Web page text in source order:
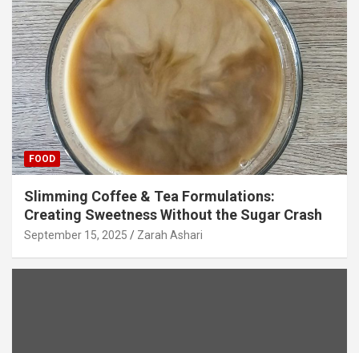
FOOD
Slimming Coffee & Tea Formulations:
Creating Sweetness Without the Sugar Crash
September 15, 2025 Zarah Ashari